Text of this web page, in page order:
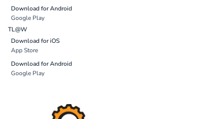
Download for Android
Google Play
TL@W
Download for iOS
App Store
Download for Android
Google Play